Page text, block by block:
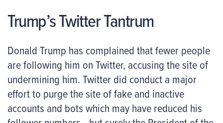
Trump’s Twitter Tantrum
Donald Trump has complained that fewer people
are following him on Twitter, accusing the site of
undermining him. Twitter did conduct a major
effort to purge the site of fake and inactive
accounts and bots which may have reduced his